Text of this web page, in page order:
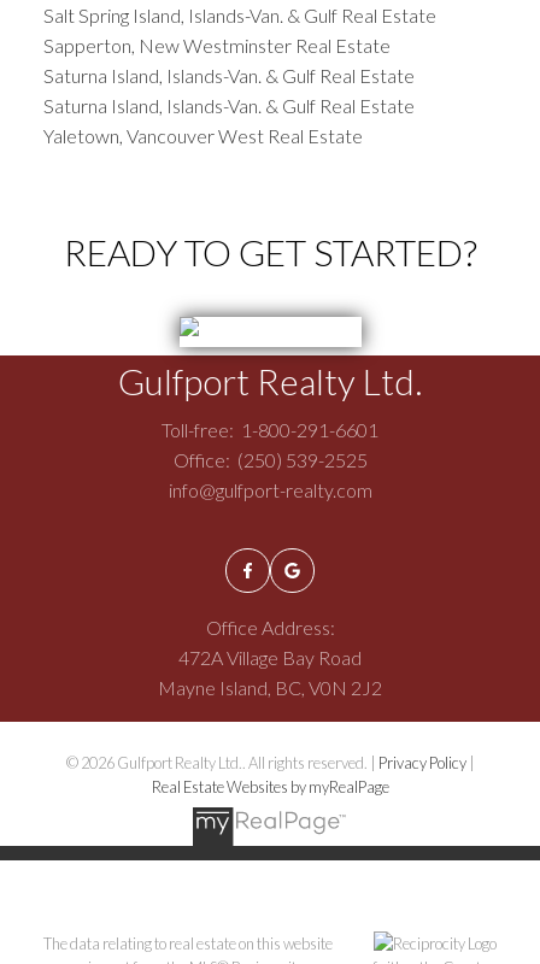
Salt Spring Island, Islands-Van. & Gulf Real Estate
Sapperton, New Westminster Real Estate
Saturna Island, Islands-Van. & Gulf Real Estate
Saturna Island, Islands-Van. & Gulf Real Estate
Yaletown, Vancouver West Real Estate
READY TO GET STARTED?
Gulfport Realty Ltd.
Toll-free: 1-800-291-6601
Office: (250) 539-2525
info@gulfport-realty.com
Office Address:
472A Village Bay Road
Mayne Island, BC, V0N 2J2
© 2026 Gulfport Realty Ltd.. All rights reserved. | Privacy Policy|
Real Estate Websites by myRealPage
The data relating to real estate on this website